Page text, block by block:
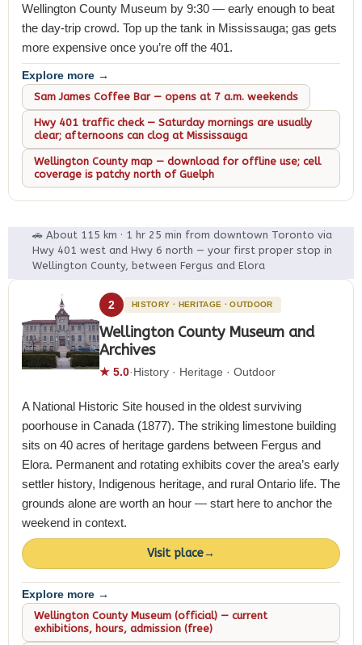
Wellington County Museum by 9:30 — early enough to beat
the day-trip crowd. Top up the tank in Mississauga; gas gets
more expensive once you’re off the 401.
Explore more →
Sam James Coffee Bar — opens at 7 a.m. weekends
Hwy 401 traffic check — Saturday mornings are usually
clear; afternoons can clog at Mississauga
Wellington County map — download for offline use; cell
coverage is patchy north of Guelph
🚗 About 115 km · 1 hr 25 min from downtown Toronto via
Hwy 401 west and Hwy 6 north — your first proper stop in
Wellington County, between Fergus and Elora
2 HISTORY · HERITAGE · OUTDOOR
Wellington County Museum and
Archives
★ 5.0·History · Heritage · Outdoor
A National Historic Site housed in the oldest surviving
poorhouse in Canada (1877). The striking limestone building
sits on 40 acres of heritage gardens between Fergus and
Elora. Permanent and rotating exhibits cover the area’s early
settler history, Indigenous heritage, and rural Ontario life. The
grounds alone are worth an hour — start here to anchor the
weekend in context.
Visit place→
Explore more →
Wellington County Museum (official) — current
exhibitions, hours, admission (free)